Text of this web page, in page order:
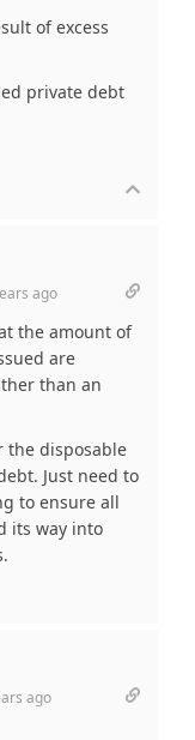
of excess
private debt
ago
the amount of
are
than an
the disposable
Just need to
to ensure all
its way into
ago